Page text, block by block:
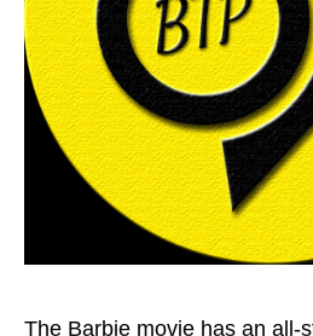
The Barbie movie has an all-